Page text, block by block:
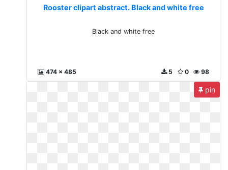
Rooster clipart abstract. Black and white free
Black and white free
474 x 485 98
0
5
pin